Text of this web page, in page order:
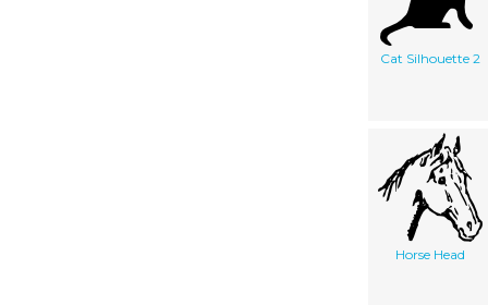
Cat Silhouette 2
Horse Head